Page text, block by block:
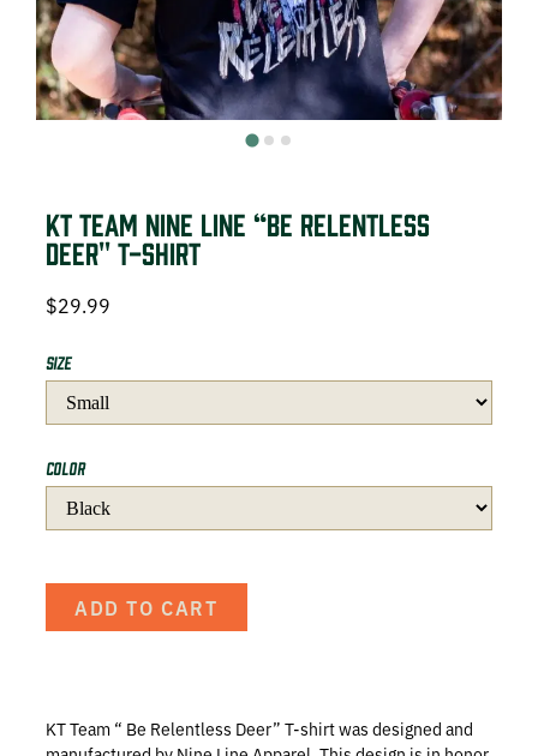
DEER HUNTING
DOVE HUNTING
TURKEY HUNTING
Volunteer
About
The KT Team
Testimonials
KT Team Nine Line “Be Relentless
Deer" T-Shirt
$29.99
Size
Color
ADD TO CART
KT Team “ Be Relentless Deer” T-shirt was designed and